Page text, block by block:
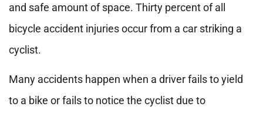
and safe amount of space. Thirty percent of all
bicycle accident injuries occur from a car striking a
cyclist.
Many accidents happen when a driver fails to yield
to a bike or fails to notice the cyclist due to